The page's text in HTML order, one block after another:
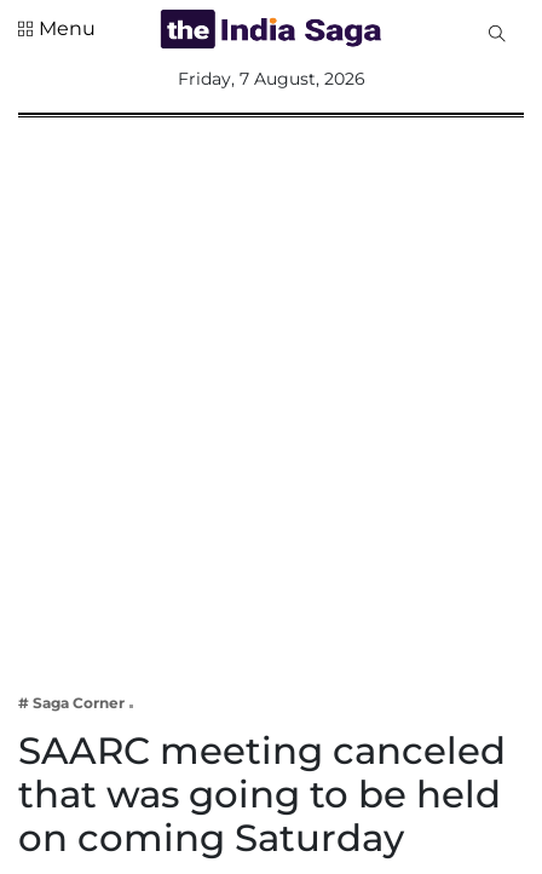
Lifestyle
Menu
Friday, 7 August, 2026
# Saga Corner
SAARC meeting canceled
that was going to be held
on coming Saturday